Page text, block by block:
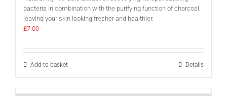
bacteria in combination with the purifying function of charcoal
leaving your skin looking fresher and healthier.
£7.00
Add to basket Details